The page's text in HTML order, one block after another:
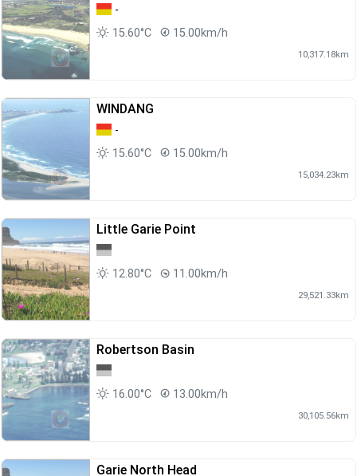
-
15.60°C
15.00km/h
10,317.18km
WINDANG
-
15.60°C
15.00km/h
15,034.23km
Little Garie Point
12.80°C 11.00km/h
29,521.33km
Robertson Basin
16.00°C 13.00km/h
30,105.56km
Garie North Head